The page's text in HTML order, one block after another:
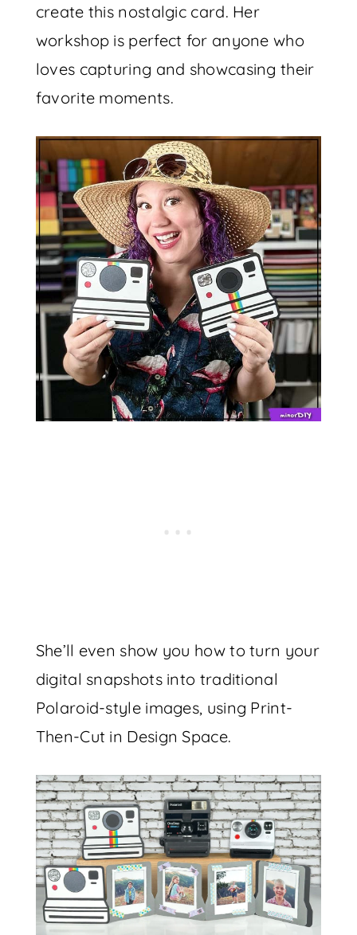
create this nostalgic card. Her
workshop is perfect for anyone who
loves capturing and showcasing their
favorite moments.
She’ll even show you how to turn your
digital snapshots into traditional
Polaroid-style images, using Print-
Then-Cut in Design Space.